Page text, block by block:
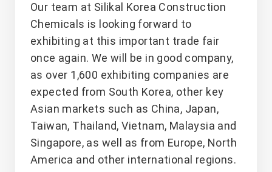
Our team at Silikal Korea Construction
Chemicals is looking forward to
exhibiting at this important trade fair
once again. We will be in good company,
as over 1,600 exhibiting companies are
expected from South Korea, other key
Asian markets such as China, Japan,
Taiwan, Thailand, Vietnam, Malaysia and
Singapore, as well as from Europe, North
America and other international regions.